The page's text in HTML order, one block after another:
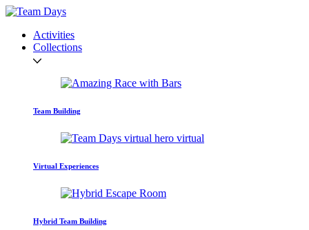
Activities
Collections
Team Building
Virtual Experiences
Hybrid Team Building